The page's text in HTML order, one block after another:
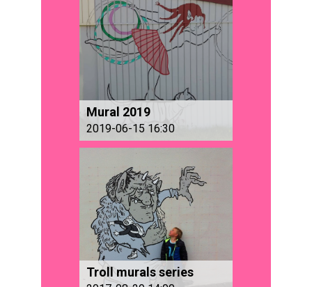
Mural 2019
2019-06-15 16:30
Troll murals series